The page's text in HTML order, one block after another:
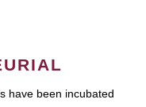
have been incubated